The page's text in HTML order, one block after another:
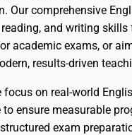
Our comprehensive
and writing
or academic exams, or
results-driven
focus on real-world
ensure measurable
exam